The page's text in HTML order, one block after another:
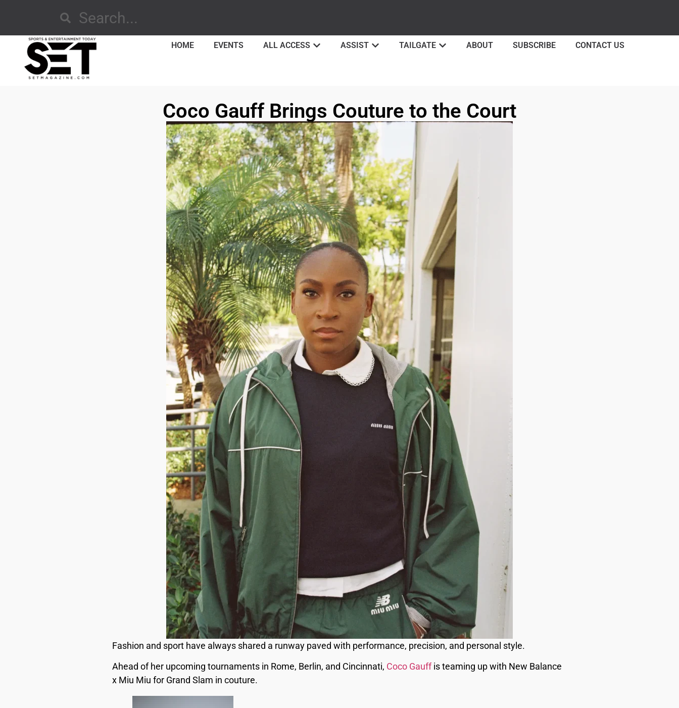
HOME EVENTS ALL ACCESS ASSIST TAILGATE ABOUT SUBSCRIBE CONTACT US
Coco Gauff Brings Couture to the Court
Fashion and sport have always shared a runway paved with performance, precision, and personal style.
Ahead of her upcoming tournaments in Rome, Berlin, and Cincinnati, Coco Gauffis teaming up with New Balance
x Miu Miu for Grand Slam in couture.